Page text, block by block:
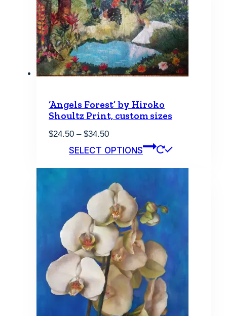
‘Angels Forest’ by Hiroko
Shoultz Print, custom sizes
$24.50 – $34.50Price
$24.50
SELECT OPTIONS